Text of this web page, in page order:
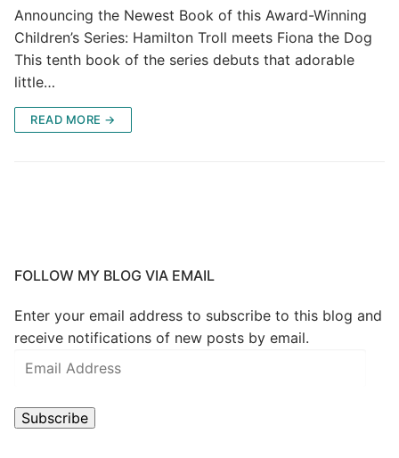
Announcing the Newest Book of this Award-Winning
Children’s Series: Hamilton Troll meets Fiona the Dog
This tenth book of the series debuts that adorable
little…
READ MORE →
FOLLOW MY BLOG VIA EMAIL
Enter your email address to subscribe to this blog and
receive notifications of new posts by email.
Subscribe